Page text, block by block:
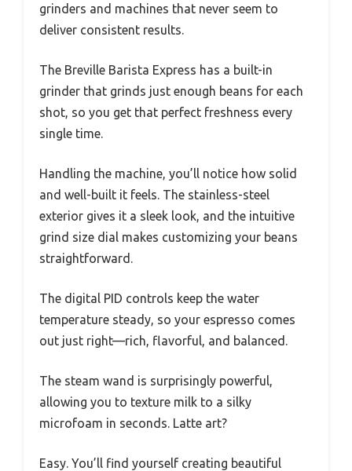
grinders and machines that never seem to
deliver consistent results.
The Breville Barista Express has a built-in
grinder that grinds just enough beans for each
shot, so you get that perfect freshness every
single time.
Handling the machine, you’ll notice how solid
and well-built it feels. The stainless-steel
exterior gives it a sleek look, and the intuitive
grind size dial makes customizing your beans
straightforward.
The digital PID controls keep the water
temperature steady, so your espresso comes
out just right—rich, flavorful, and balanced.
The steam wand is surprisingly powerful,
allowing you to texture milk to a silky
microfoam in seconds. Latte art?
Easy. You’ll find yourself creating beautiful